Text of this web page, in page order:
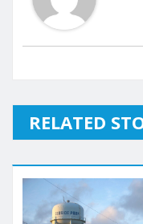
RELATED